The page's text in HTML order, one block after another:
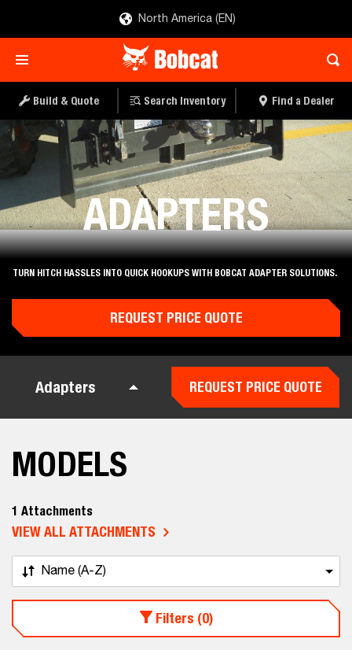
North America (EN)
Build & Quote Search Inventory Find a Dealer
Attachments
ADAPTERS
TURN HITCH HASSLES INTO QUICK HOOKUPS WITH BOBCAT ADAPTER SOLUTIONS.
REQUEST PRICE QUOTE
Adapters REQUEST PRICE QUOTE
MODELS
1 Attachments
VIEW ALL ATTACHMENTS
Filters (0)
Name (A-Z)